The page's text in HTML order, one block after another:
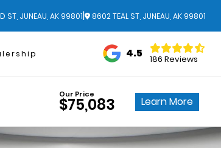
ST, JUNEAU, AK 99801| 8602 TEAL ST, JUNEAU, AK 99801
4.5 186 Reviews
Our Price
$75,083 Learn More